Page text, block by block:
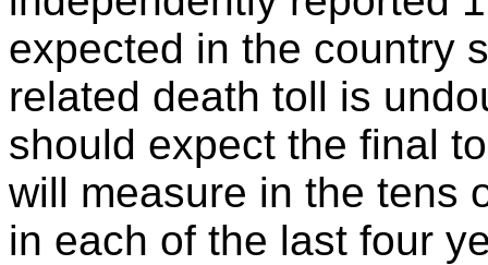
expected in the country
related death toll is
should expect the final
will measure in the tens
in each of the last four